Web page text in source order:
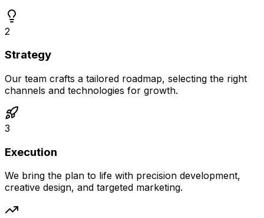
2
Strategy
Our team crafts a tailored roadmap, selecting the right
channels and technologies for growth.
3
Execution
We bring the plan to life with precision development,
creative design, and targeted marketing.